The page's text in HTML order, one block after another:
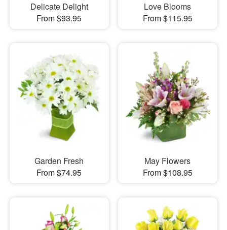
Delicate Delight
From $93.95
Love Blooms
From $115.95
Garden Fresh
From $74.95
May Flowers
From $108.95